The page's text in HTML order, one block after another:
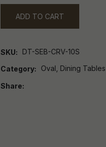
ADD TO CART
SKU DT-SEB-CRV-10S
Category Oval, Dining Tables
Share